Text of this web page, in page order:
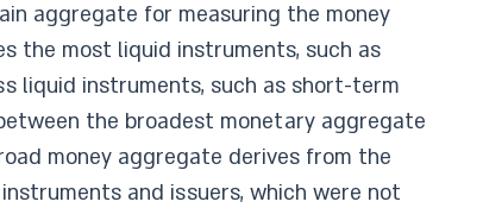
aggregate for measuring the money
the most liquid instruments, such as
liquid instruments, such as short-term
the broadest monetary aggregate
money aggregate derives from the
and issuers, which were not